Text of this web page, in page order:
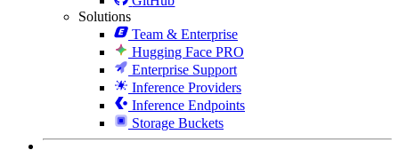
Solutions
Team & Enterprise
Hugging Face PRO
Enterprise Support
Inference Providers
Inference Endpoints
Storage Buckets